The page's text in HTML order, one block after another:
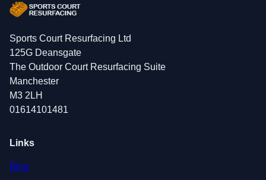
Sports Court Resurfacing Ltd
125G Deansgate
The Outdoor Court Resurfacing Suite
Manchester
M3 2LH
01614101481
Links
Blog